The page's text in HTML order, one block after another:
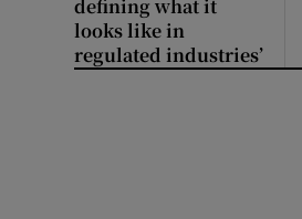
defining what it
looks like in
regulated industries’